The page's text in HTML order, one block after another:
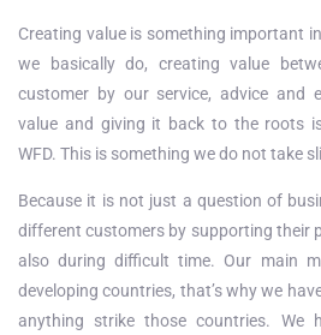
Creating value is something important
we basically do, creating value
customer by our service, advice and
value and giving it back to the roots
WFD. This is something we do not take
Because it is not just a question of
different customers by supporting their
also during difficult time. Our main
developing countries, that’s why we
anything strike those countries. We